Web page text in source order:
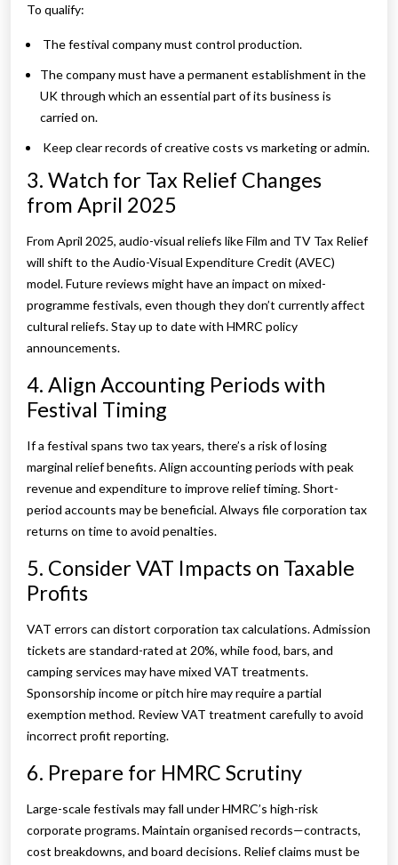
To qualify:
The festival company must control production.
The company must have a permanent establishment in the
UK through which an essential part of its business is
carried on.
Keep clear records of creative costs vs marketing or admin.
3. Watch for Tax Relief Changes
from April 2025
From April 2025, audio-visual reliefs like Film and TV Tax Relief
will shift to the Audio-Visual Expenditure Credit (AVEC)
model. Future reviews might have an impact on mixed-
programme festivals, even though they don’t currently affect
cultural reliefs. Stay up to date with HMRC policy
announcements.
4. Align Accounting Periods with
Festival Timing
If a festival spans two tax years, there’s a risk of losing
marginal relief benefits. Align accounting periods with peak
revenue and expenditure to improve relief timing. Short-
period accounts may be beneficial. Always file corporation tax
returns on time to avoid penalties.
5. Consider VAT Impacts on Taxable
Profits
VAT errors can distort corporation tax calculations. Admission
tickets are standard-rated at 20%, while food, bars, and
camping services may have mixed VAT treatments.
Sponsorship income or pitch hire may require a partial
exemption method. Review VAT treatment carefully to avoid
incorrect profit reporting.
6. Prepare for HMRC Scrutiny
Large-scale festivals may fall under HMRC’s high-risk
corporate programs. Maintain organised records—contracts,
cost breakdowns, and board decisions. Relief claims must be